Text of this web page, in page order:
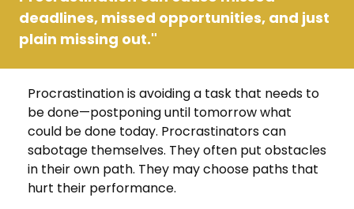
deadlines, missed opportunities, and just
plain missing out."
Procrastination is avoiding a task that needs to
be done—postponing until tomorrow what
could be done today. Procrastinators can
sabotage themselves. They often put obstacles
in their own path. They may choose paths that
hurt their performance.